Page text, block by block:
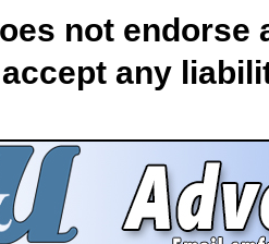
not
accept any